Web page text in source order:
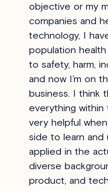
objective or my
companies and
technology, I
population
to safety, harm,
and now I’m on
business. I think
everything within
very helpful
side to learn and
applied in the
diverse
product, and